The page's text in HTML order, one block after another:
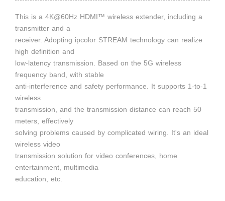
This is a 4K@60Hz HDMI™ wireless extender, including a
transmitter and a
receiver. Adopting ipcolor STREAM technology can realize
high definition and
low-latency transmission. Based on the 5G wireless
frequency band, with stable
anti-interference and safety performance. It supports 1-to-1
wireless
transmission, and the transmission distance can reach 50
meters, effectively
solving problems caused by complicated wiring. It's an ideal
wireless video
transmission solution for video conferences, home
entertainment, multimedia
education, etc.